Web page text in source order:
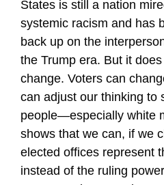
States is still a nation
systemic racism and has
back up on the
the Trump era. But it
change. Voters can
can adjust our thinking to
people—especially white
shows that we can, if we
elected offices represent
instead of the ruling